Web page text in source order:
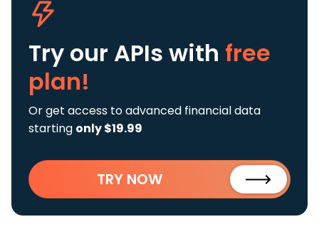
Try our APIs with free
plan!
Or get access to advanced financial data
starting only $19.99
TRY NOW